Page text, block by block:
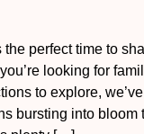
perfect time to
looking for
to explore,
bursting into bloom